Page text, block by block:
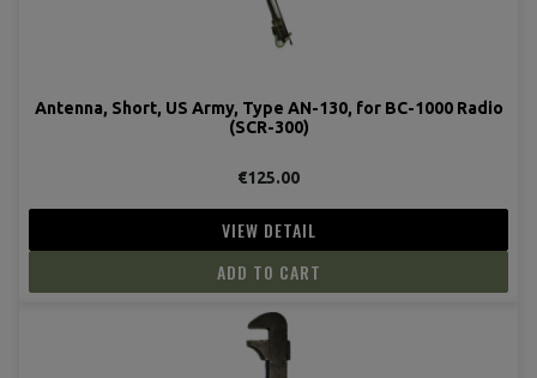
Antenna, Short, US Army, Type AN-130, for BC-1000 Radio
(SCR-300)
€125.00
VIEW DETAIL
ADD TO CART